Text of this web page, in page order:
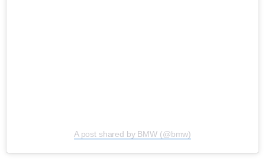
A post shared by BMW (@bmw)